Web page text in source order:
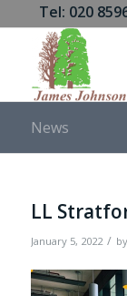
Tel: 020
News
LL
January 5, 2022 / by